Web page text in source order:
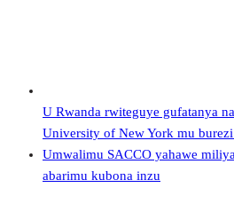
U Rwanda rwiteguye gufatanya
University of New York mu burezi
Umwalimu SACCO yahawe
abarimu kubona inzu